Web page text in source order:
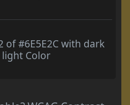
of #6E5E2C with dark
Color